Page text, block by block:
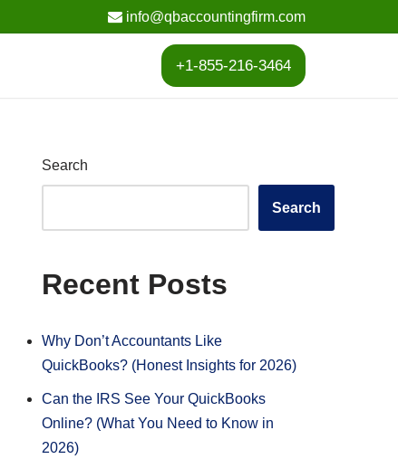
info@qbaccountingfirm.com
+1-855-216-3464
Search
Search
Recent Posts
Why Don’t Accountants Like
QuickBooks? (Honest Insights for 2026)
Can the IRS See Your QuickBooks
Online? (What You Need to Know in
2026)